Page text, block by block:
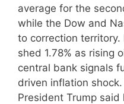
average for the
while the Dow and
to correction territory.
shed 1.78% as rising
central bank signals
driven inflation
President Trump said